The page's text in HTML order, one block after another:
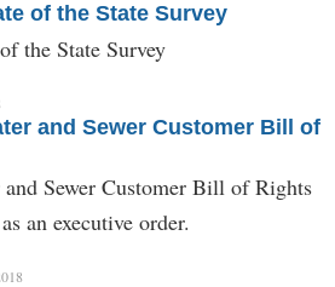
of the State Survey
the State Survey
and Sewer Customer Bill of
Sewer Customer Bill of Rights
an executive order.